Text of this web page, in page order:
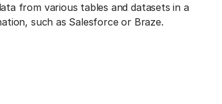
from various tables and datasets in a
such as Salesforce or Braze.